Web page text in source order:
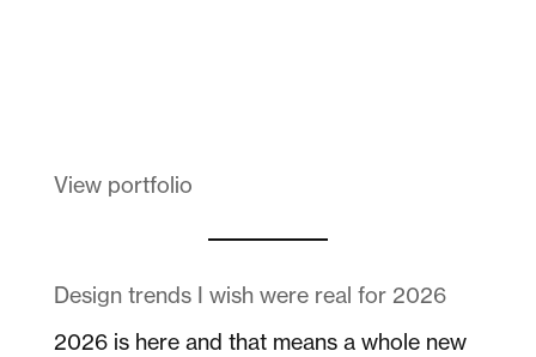
View portfolio
Design trends I wish were real for 2026
2026 is here and that means a whole new